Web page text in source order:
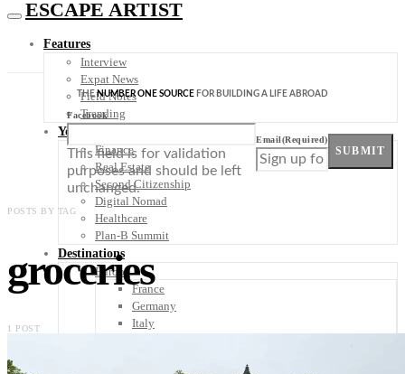
ESCAPE ARTIST
Features
Interview
Expat News
Field Notes
Trending
Your Plan B
Finance
Real Estate
Second Citizenship
Digital Nomad
Healthcare
Plan-B Summit
Destinations
Europe
France
Germany
Italy
THENUMBER ONE SOURCE FOR BUILDING A LIFE ABROAD
Facebook
This field is for validation
purposes and should be left
unchanged.
Email(Required)
SUBMIT
POSTS BY TAG
groceries
1 POST